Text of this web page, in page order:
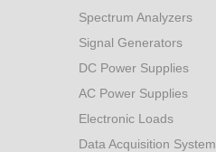
Spectrum Analyzers
Signal Generators
DC Power Supplies
AC Power Supplies
Electronic Loads
Data Acquisition System